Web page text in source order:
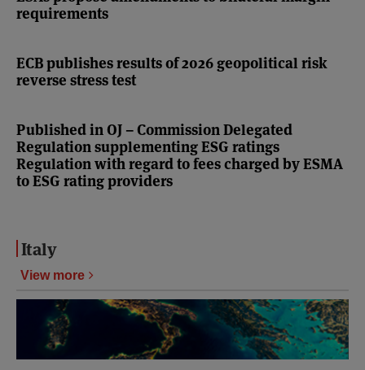
requirements
ECB publishes results of 2026 geopolitical risk
reverse stress test
Published in OJ – Commission Delegated
Regulation supplementing ESG ratings
Regulation with regard to fees charged by ESMA
to ESG rating providers
Italy
View more